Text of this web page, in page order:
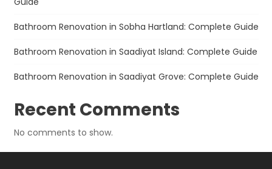
Bathroom Renovation in Sobha Hartland: Complete Guide
Bathroom Renovation in Saadiyat Island: Complete Guide
Bathroom Renovation in Saadiyat Grove: Complete Guide
Recent Comments
No comments to show.